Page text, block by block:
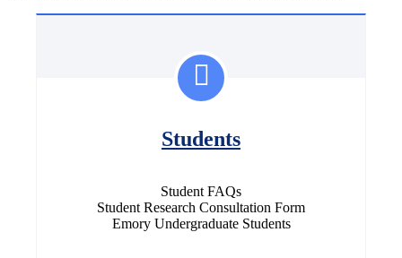
Students
Student FAQs
Student Research Consultation Form
Emory Undergraduate Students